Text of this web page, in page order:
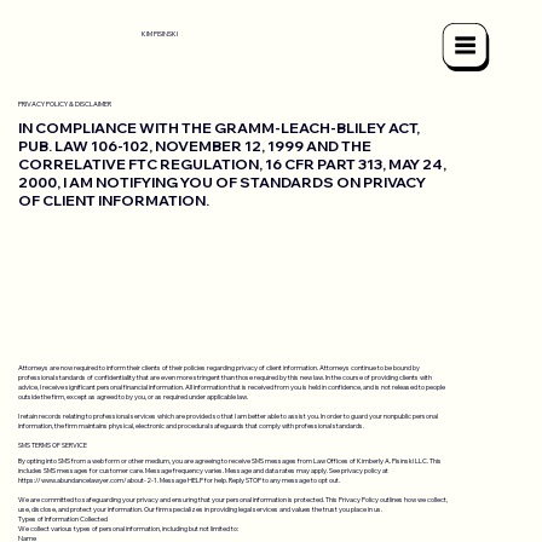
KIM PISINSKI
PRIVACY POLICY & DISCLAIMER
IN COMPLIANCE WITH THE GRAMM-LEACH-BLILEY ACT,
PUB. LAW 106-102, NOVEMBER 12, 1999 AND THE
CORRELATIVE FTC REGULATION, 16 CFR PART 313, MAY 24,
2000, I AM NOTIFYING YOU OF STANDARDS ON PRIVACY
OF CLIENT INFORMATION.
Attorneys are now required to inform their clients of their policies regarding privacy of client information. Attorneys continue to be bound by
professional standards of confidentiality that are even more stringent than those required by this new law. In the course of providing clients with
advice, I receive significant personal financial information. All information that is received from you is held in confidence, and is not released to people
outside the firm, except as agreed to by you, or as required under applicable law.
I retain records relating to professional services which are provided so that I am better able to assist you. In order to guard your nonpublic personal
information, the firm maintains physical, electronic and procedural safeguards that comply with professional standards.
SMS TERMS OF SERVICE
By opting into SMS from a web form or other medium, you are agreeing to receive SMS messages from Law Offices of Kimberly A. Pisinski LLC. This
includes SMS messages for customer care. Message frequency varies. Message and data rates may apply. See privacy policy at
https://www.abundancelawyer.com/about-2-1. Message HELP for help. Reply STOP to any message to opt out.
We are committed to safeguarding your privacy and ensuring that your personal information is protected. This Privacy Policy outlines how we collect,
use, disclose, and protect your information. Our firm specializes in providing legal services and values the trust you place in us.
Types of Information Collected
We collect various types of personal information, including but not limited to:
Name